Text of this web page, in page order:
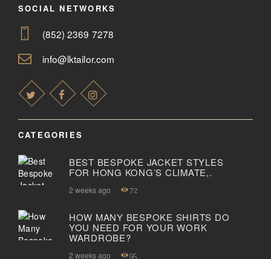
SOCIAL NETWORKS
(852) 2369 7278
info@lktailor.com
CATEGORIES
BEST BESPOKE JACKET STYLES
FOR HONG KONG’S CLIMATE,.
2 weeks ago 72
HOW MANY BESPOKE SHIRTS DO
YOU NEED FOR YOUR WORK
WARDROBE?
2 weeks ago 95